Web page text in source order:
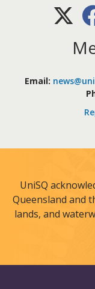
X
Email:
UniSQ
Queensland and
lands, and